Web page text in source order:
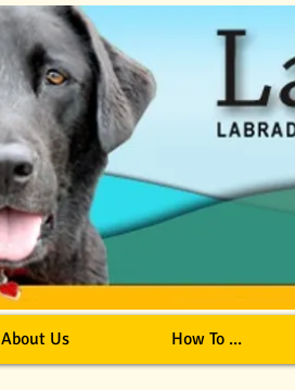
About Us How To ...